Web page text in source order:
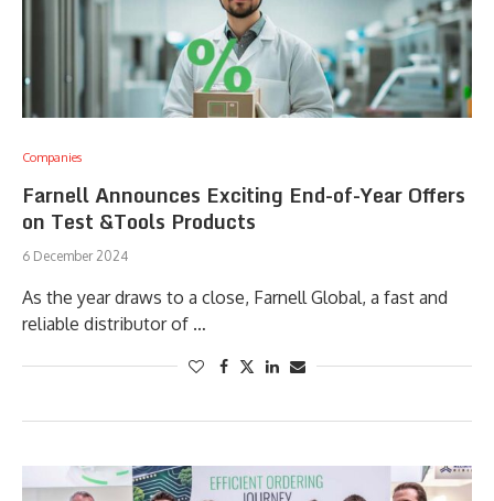
Companies
Farnell Announces Exciting End-of-Year Offers
on Test &Tools Products
6 December 2024
As the year draws to a close, Farnell Global, a fast and
reliable distributor of …